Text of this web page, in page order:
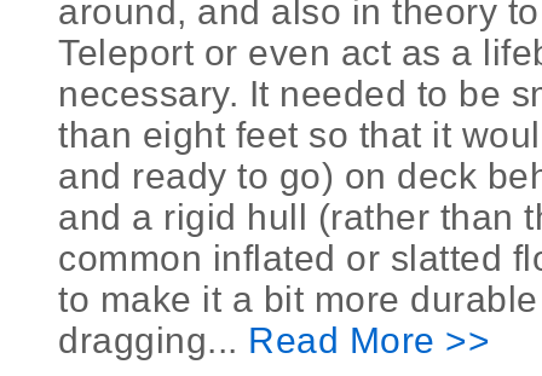
around, and also in theory
Teleport or even act as a
necessary. It needed to be
than eight feet so that it
and ready to go) on deck
and a rigid hull (rather than
common inflated or slatted
to make it a bit more
dragging... Read More >>